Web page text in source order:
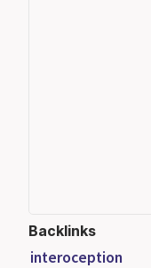
Backlinks
interoception